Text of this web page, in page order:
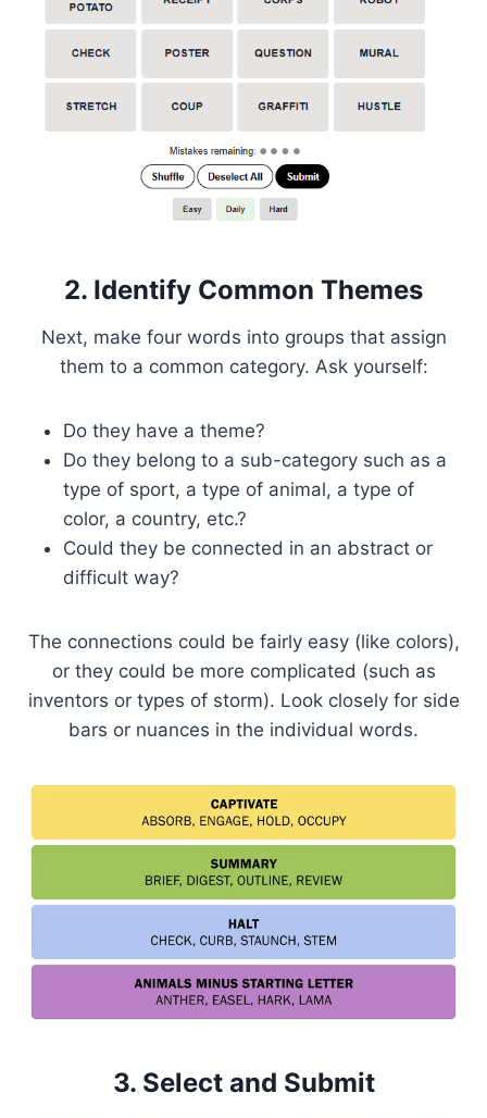
2. Identify Common Themes
Next, make four words into groups that assign
them to a common category. Ask yourself:
Do they have a theme?
Do they belong to a sub-category such as a
type of sport, a type of animal, a type of
color, a country, etc.?
Could they be connected in an abstract or
difficult way?
The connections could be fairly easy (like colors),
or they could be more complicated (such as
inventors or types of storm). Look closely for side
bars or nuances in the individual words.
3. Select and Submit